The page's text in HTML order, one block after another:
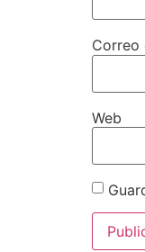
Correo
Web